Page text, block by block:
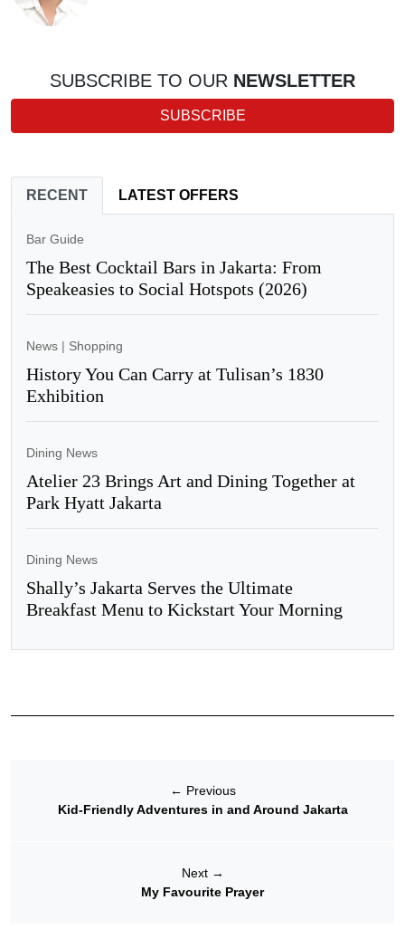
SUBSCRIBE TO OUR NEWSLETTER
SUBSCRIBE
RECENT LATEST OFFERS
Bar Guide
The Best Cocktail Bars in Jakarta: From
Speakeasies to Social Hotspots (2026)
News | Shopping
History You Can Carry at Tulisan’s 1830
Exhibition
Dining News
Atelier 23 Brings Art and Dining Together at
Park Hyatt Jakarta
Dining News
Shally’s Jakarta Serves the Ultimate
Breakfast Menu to Kickstart Your Morning
← Previous
Kid-Friendly Adventures in and Around Jakarta
Next →
My Favourite Prayer